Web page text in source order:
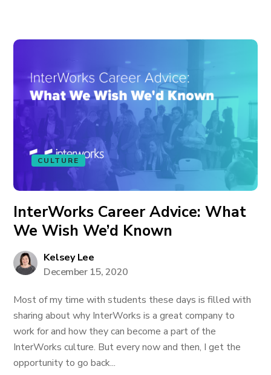
CULTURE
InterWorks Career Advice: What
We Wish We’d Known
Kelsey Lee
December 15, 2020
Most of my time with students these days is filled with
sharing about why InterWorks is a great company to
work for and how they can become a part of the
InterWorks culture. But every now and then, I get the
opportunity to go back...